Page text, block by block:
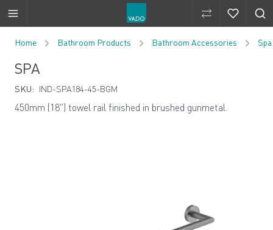
Compare
Home Bathroom Products Bathroom Accessories
SPA
SKU: IND-SPA184-45-BGM
450mm (18") towel rail finished in brushed gunmetal.